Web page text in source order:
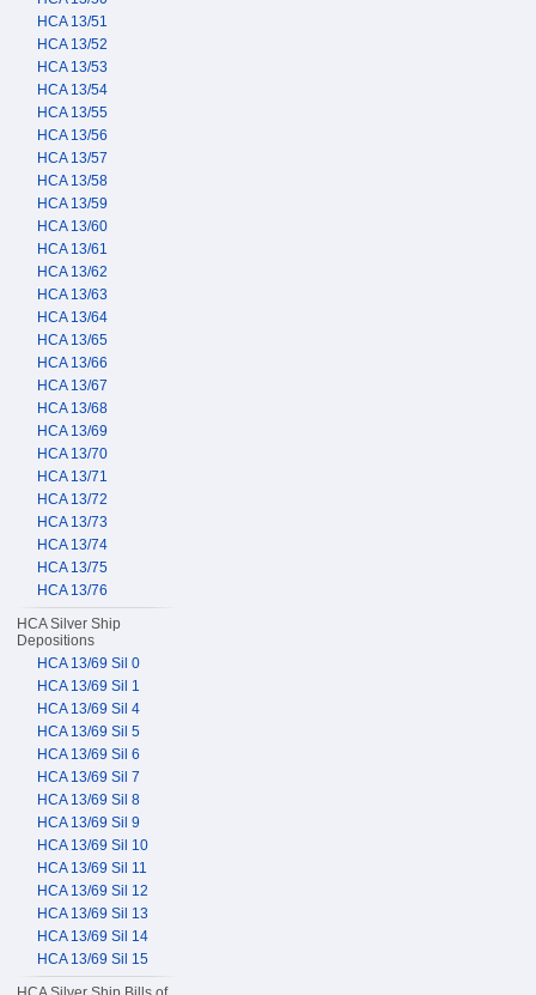
HCA 13/51
HCA 13/52
HCA 13/53
HCA 13/54
HCA 13/55
HCA 13/56
HCA 13/57
HCA 13/58
HCA 13/59
HCA 13/60
HCA 13/61
HCA 13/62
HCA 13/63
HCA 13/64
HCA 13/65
HCA 13/66
HCA 13/67
HCA 13/68
HCA 13/69
HCA 13/70
HCA 13/71
HCA 13/72
HCA 13/73
HCA 13/74
HCA 13/75
HCA 13/76
HCA Silver Ship
Depositions
HCA 13/69 Sil 0
HCA 13/69 Sil 1
HCA 13/69 Sil 4
HCA 13/69 Sil 5
HCA 13/69 Sil 6
HCA 13/69 Sil 7
HCA 13/69 Sil 8
HCA 13/69 Sil 9
HCA 13/69 Sil 10
HCA 13/69 Sil 11
HCA 13/69 Sil 12
HCA 13/69 Sil 13
HCA 13/69 Sil 14
HCA 13/69 Sil 15